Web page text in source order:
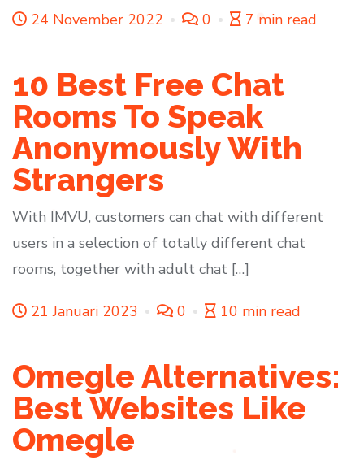
24 November 2022 0 7 min read
10 Best Free Chat
Rooms To Speak
Anonymously With
Strangers
With IMVU, customers can chat with different
users in a selection of totally different chat
rooms, together with adult chat […]
21 Januari 2023 0 10 min read
Omegle Alternatives:
Best Websites Like
Omegle